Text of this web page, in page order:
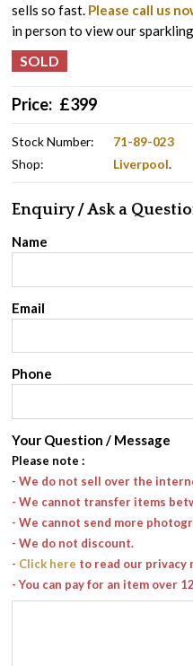
sells so fast. Please call us
in person to view our
Price: £399
Stock Number:
71-89-023
Shop:
Liverpool.
Enquiry / Ask a
Name
Email
Phone
Your Question / Message
Please note :
- We do not sell over the
- We cannot transfer items
- We cannot send more
- We do not discount.
- Click here to read our privacy
- You can pay for an item over